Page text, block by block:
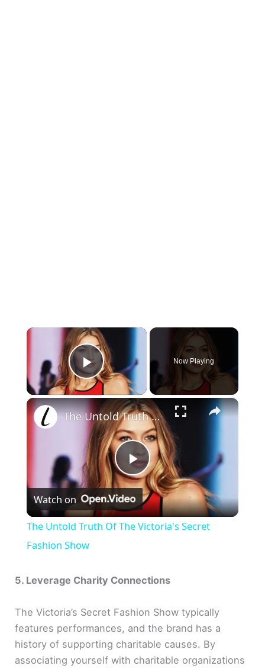
×
Play Video
Now Playing
×
P
l
y
V
i
The Untold Truth Of The Victoria's Secret Fashion Show
Watch on
The Untold Truth Of The Victoria's Secret
Fashion Show
5. Leverage Charity Connections
The Victoria’s Secret Fashion Show typically
features performances, and the brand has a
history of supporting charitable causes. By
associating yourself with charitable organizations